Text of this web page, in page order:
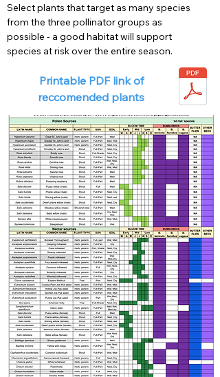
Select plants that target as many species
from the three pollinator groups as
possible - a good habitat will support
species at risk over the entire season.
Printable PDF link of
reccomended plants